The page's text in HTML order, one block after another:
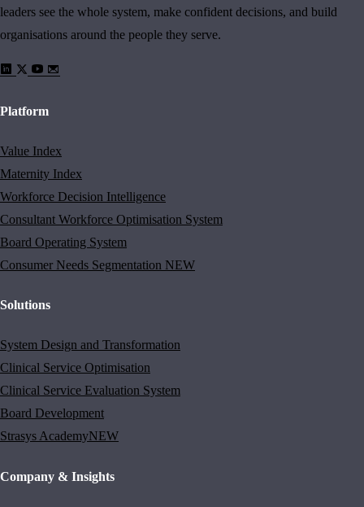
leaders see the whole system, make confident decisions, and build
organisations around the people they serve.
Platform
Value Index
Maternity Index
Workforce Decision Intelligence
Consultant Workforce Optimisation System
Board Operating System
Consumer Needs Segmentation NEW
Solutions
System Design and Transformation
Clinical Service Optimisation
Clinical Service Evaluation System
Board Development
Strasys AcademyNEW
Company & Insights